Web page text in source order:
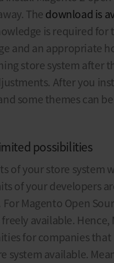
The download is
is required for
and an appropriate
store system after
After you
some themes can
possibilities
of your store system
of your developers
Magento Open
available. Hence,
for companies that
system available.